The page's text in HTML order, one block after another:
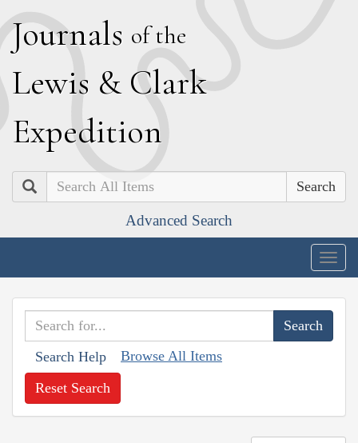
Journals of the
Lewis & Clark
Expedition
Search
Advanced Search
Search Help Browse All Items
Reset Search